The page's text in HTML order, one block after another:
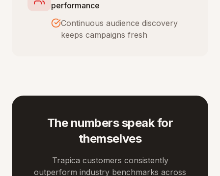
performance
Continuous audience discovery
keeps campaigns fresh
The numbers speak for
themselves
Trapica customers consistently
outperform industry benchmarks across